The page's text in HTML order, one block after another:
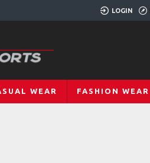
LOGIN
WEAR FASHION WEAR